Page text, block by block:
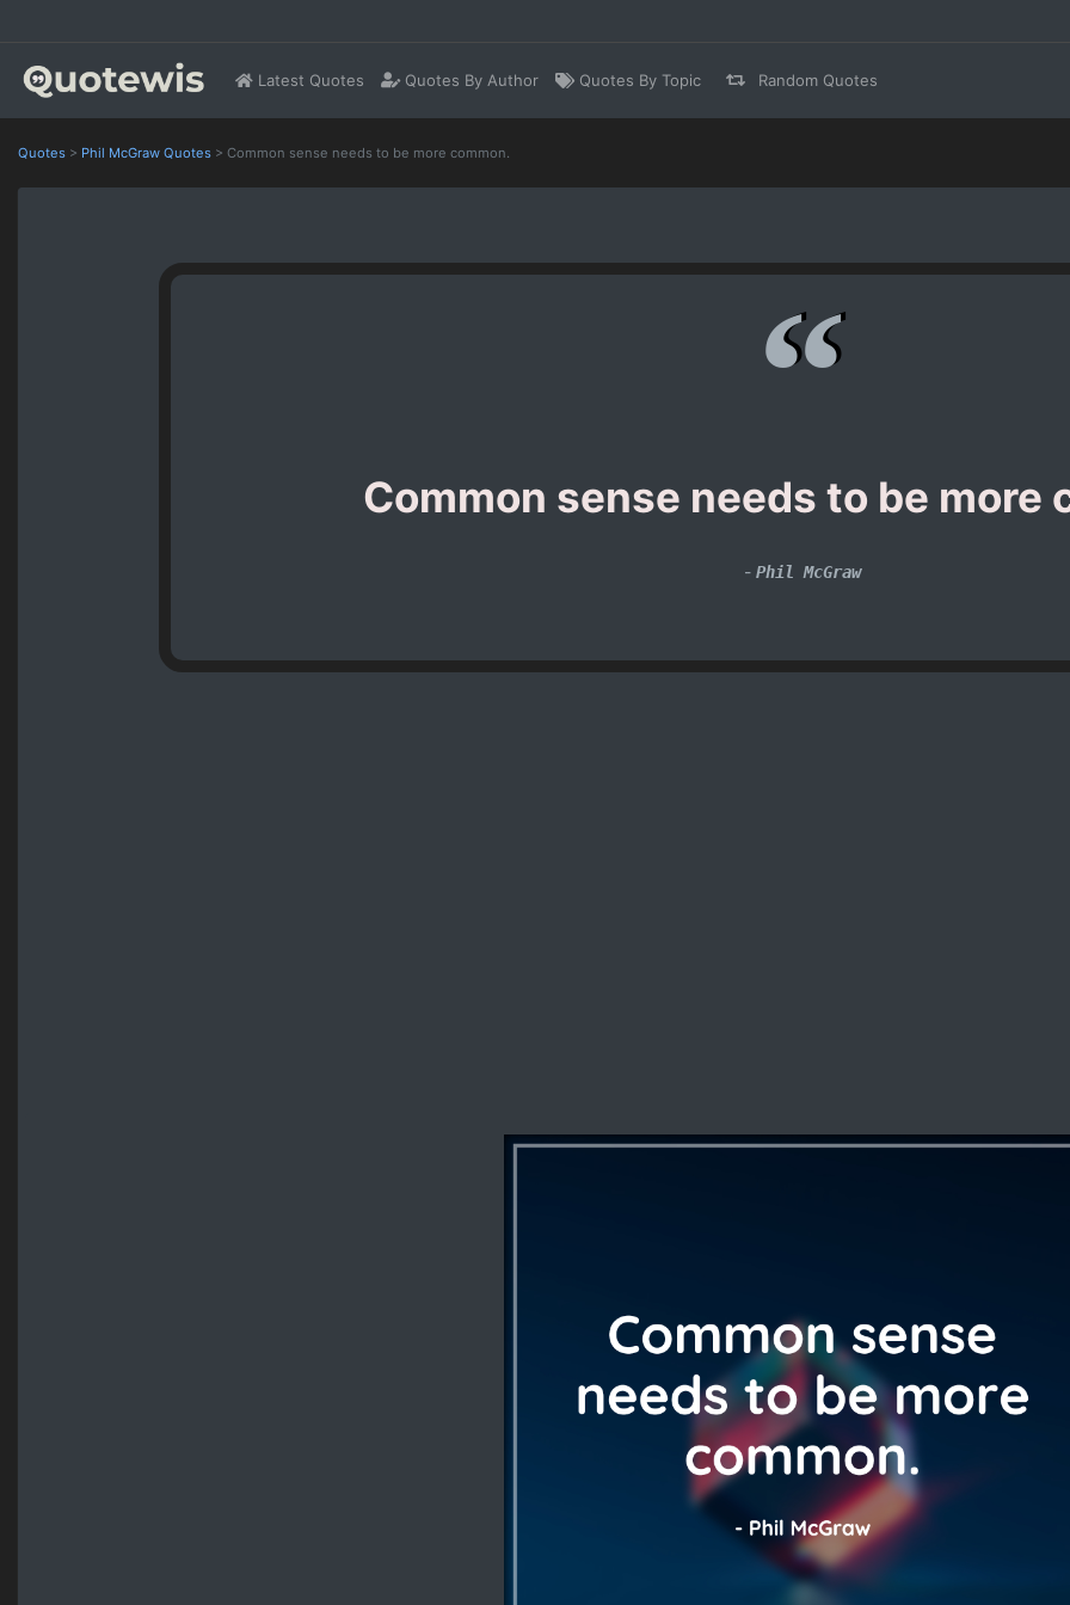
Latest Quotes Quotes By Author Quotes By Topic Random Quotes
Quotes > Phil McGraw Quotes > Common sense needs to be more common.
Common sense needs to be more
- Phil McGraw